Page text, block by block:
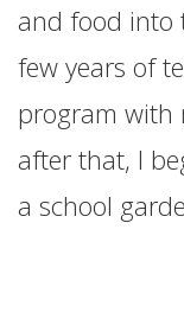
and food into
few years of
program with
after that, I
a school